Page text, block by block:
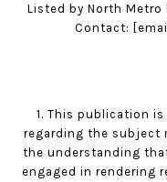
Listed by North Metro
Contact:
1. This publication
regarding the subject
the understanding
engaged in rendering